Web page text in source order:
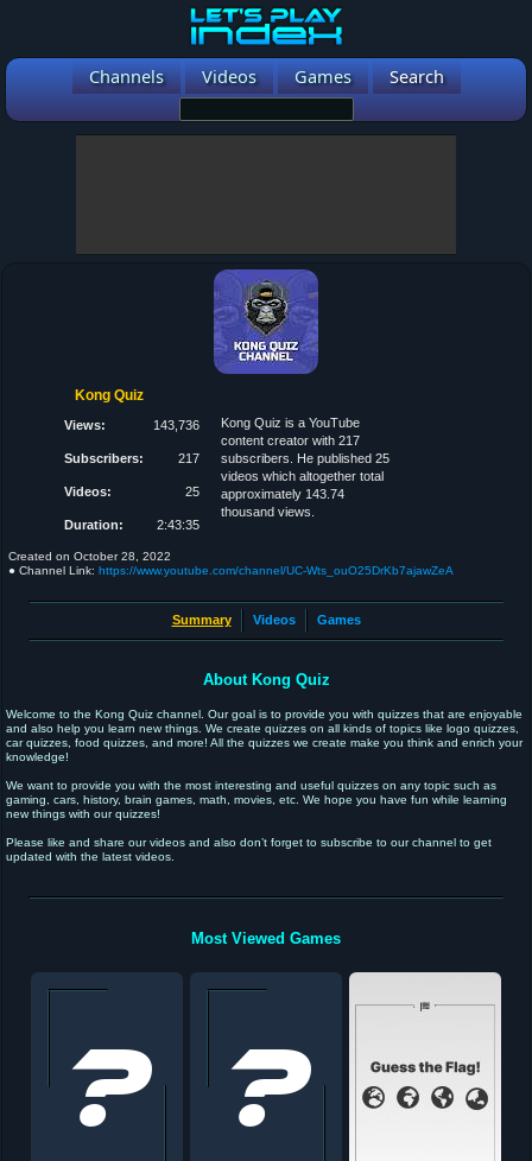
Channels Videos Games Search
Kong Quiz
Views: 143,736
Subscribers: 217
Videos: 25
Duration: 2:43:35
Kong Quiz is a YouTube
content creator with 217
subscribers. He published 25
videos which altogether total
approximately 143.74
thousand views.
Created on October 28, 2022
● Channel Link: https://www.youtube.com/channel/UC-Wts_ouO25DrKb7ajawZeA
Summary Videos Games
About Kong Quiz
Welcome to the Kong Quiz channel. Our goal is to provide you with quizzes that are enjoyable
and also help you learn new things. We create quizzes on all kinds of topics like logo quizzes,
car quizzes, food quizzes, and more! All the quizzes we create make you think and enrich your
knowledge!
We want to provide you with the most interesting and useful quizzes on any topic such as
gaming, cars, history, brain games, math, movies, etc. We hope you have fun while learning
new things with our quizzes!
Please like and share our videos and also don’t forget to subscribe to our channel to get
updated with the latest videos.
Most Viewed Games